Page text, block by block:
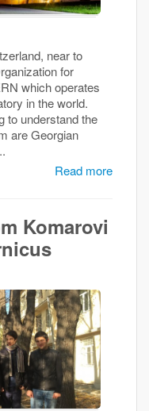
near to
for
which operates
in the world.
to understand the
are Georgian
Read more
Komarovi